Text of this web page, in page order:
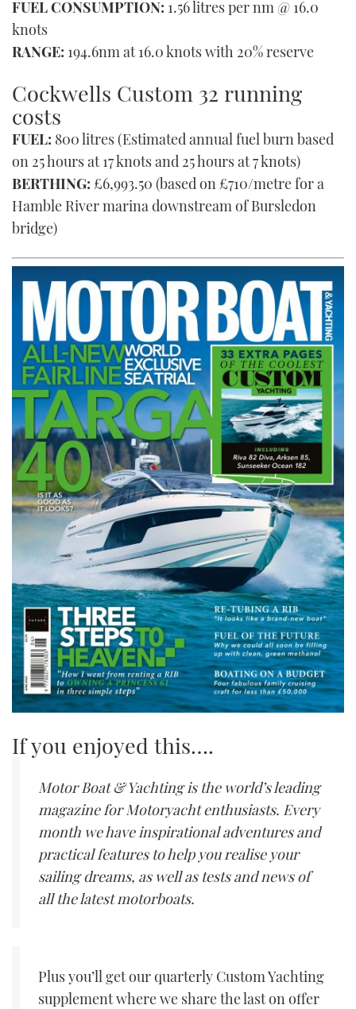
FUEL CONSUMPTION: 1.56 litres per nm @ 16.0
knots
RANGE: 194.6nm at 16.0 knots with 20% reserve
Cockwells Custom 32 running
costs
FUEL: 800 litres (Estimated annual fuel burn based
on 25 hours at 17 knots and 25 hours at 7 knots)
BERTHING: £6,993.50 (based on £710/metre for a
Hamble River marina downstream of Bursledon
bridge)
If you enjoyed this….
Motor Boat & Yachting is the world’s leading
magazine for Motoryacht enthusiasts. Every
month we have inspirational adventures and
practical features to help you realise your
sailing dreams, as well as tests and news of
all the latest motorboats.
Plus you’ll get our quarterly Custom Yachting
supplement where we share the last on offer